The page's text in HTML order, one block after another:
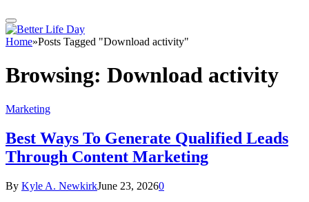
Home»Posts Tagged "Download activity"
Browsing: Download activity
Marketing
Best Ways To Generate Qualified Leads
Through Content Marketing
By Kyle A. NewkirkJune 23, 20260